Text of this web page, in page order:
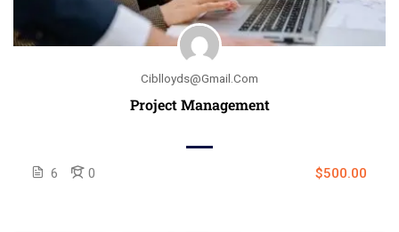
Ciblloyds@gmail.com
Project Management
6 0 $500.00